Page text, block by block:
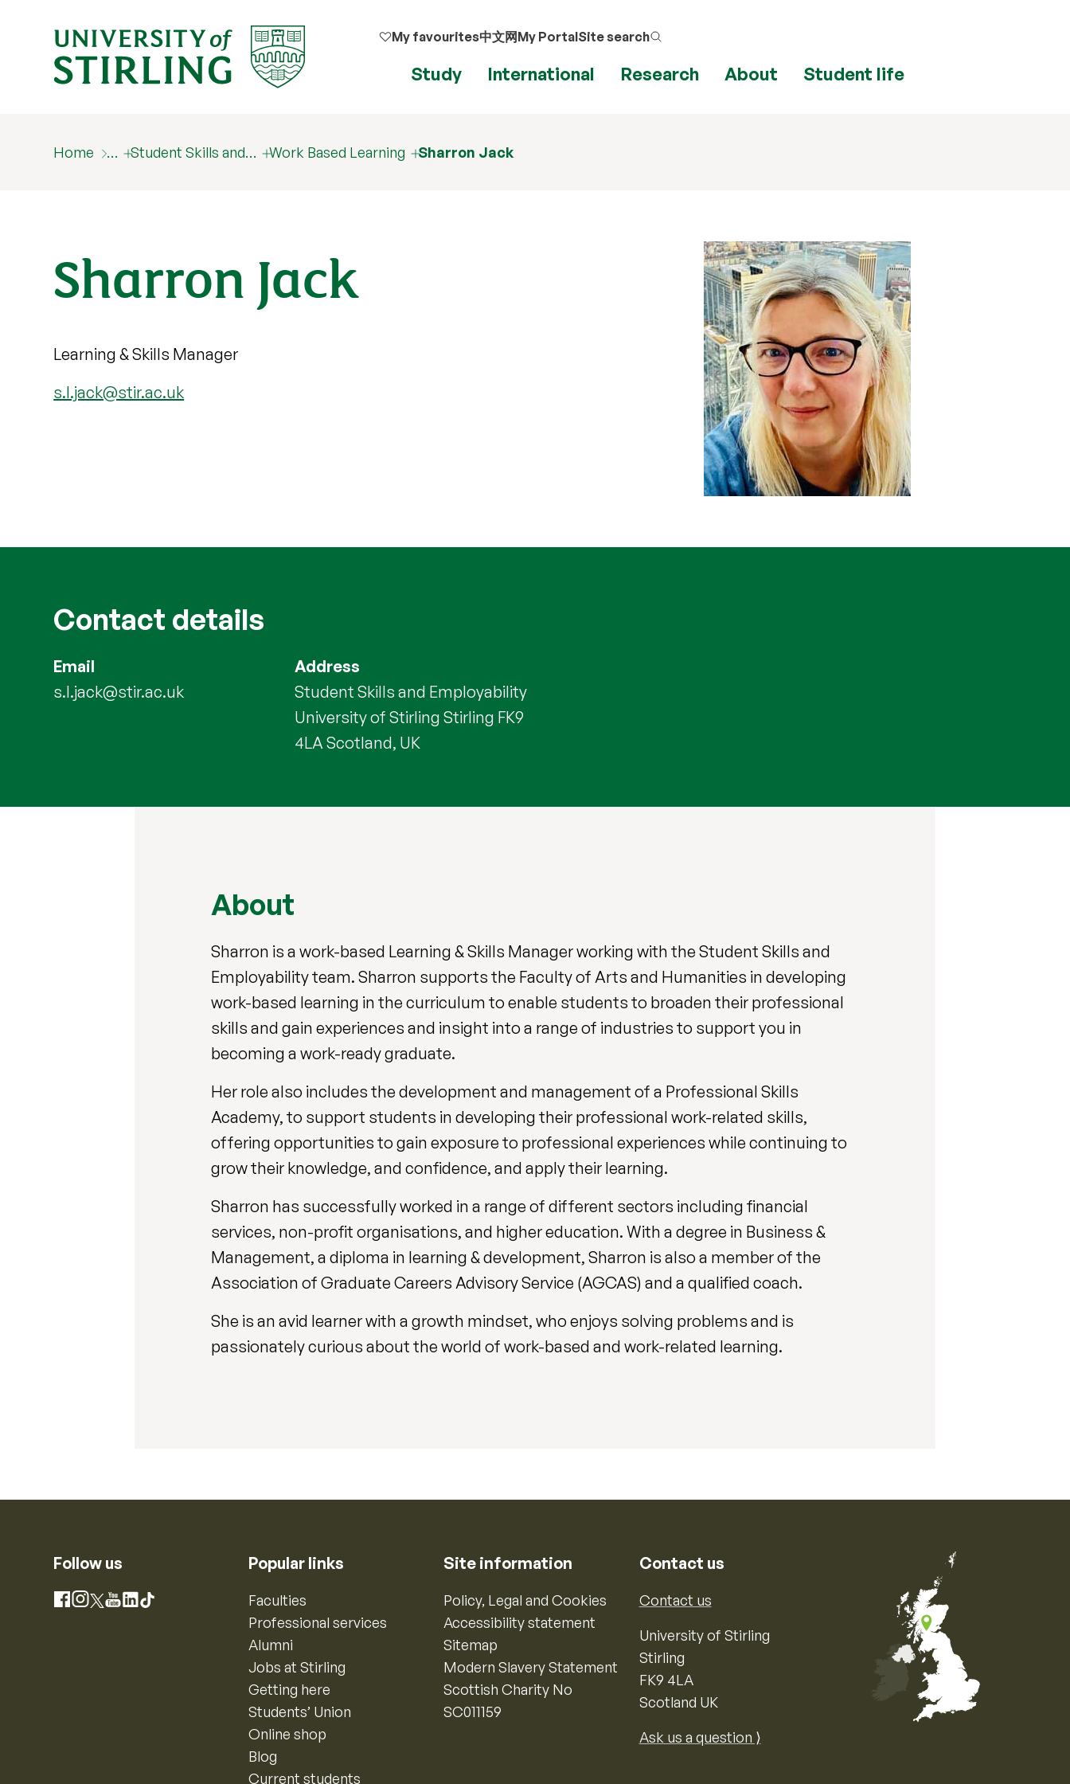
My favourites中文网My PortalSite search
Study International Research About Student life
Home … Student Skills and… Work Based Learning Sharron Jack
Sharron Jack
Learning & Skills Manager
s.l.jack@stir.ac.uk
Contact details
Email
s.l.jack@stir.ac.uk
Address
Student Skills and Employability
University of Stirling Stirling FK9
4LA Scotland, UK
About
Sharron is a work-based Learning & Skills Manager working with the StudentSkills and
Employability team. Sharron supports the Faculty of Arts and Humanities in developing
work-based learning in the curriculum to enable students to broaden their professional
skills and gain experiences and insight into a range of industries to support you in
becoming a work-ready graduate.
Her role also includes the development and management of a Professional Skills
Academy, to support students in developing their professional work-related skills,
offering opportunities to gain exposure to professional experiences while continuing to
grow their knowledge, and confidence, and apply their learning.
Sharron has successfully worked in a range of different sectors including financial
services, non-profit organisations, and higher education. With a degree in Business &
Management, a diploma in learning & development, Sharron is also a member of the
Association of Graduate Careers Advisory Service (AGCAS) and a qualified coach.
She is an avid learner with a growth mindset, who enjoys solving problems and is
passionately curious about the world of work-based and work-related learning.
Follow us
Facebook
Instagram
X YouTube
LinkedIn
TikTok
Popular links
Faculties
Professional services
Alumni
Jobs at Stirling
Getting here
Students’ Union
Online shop
Blog
Current students
Site information
Policy, Legal and Cookies
Accessibility statement
Sitemap
Modern Slavery Statement
Scottish Charity No
SC011159
Contact us
Contact us
University of Stirling
Stirling
FK9 4LA
Scotland UK
Ask us a question ⟩